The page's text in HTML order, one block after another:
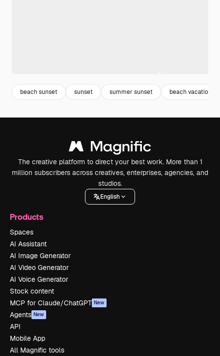
beach sunset sunset summer sunset beach vacation
The creative platform to direct your best work. More than 1
million subscribers across creatives, enterprises, agencies, and
studios.
English
Products
Spaces
AI Assistant
AI Image Generator
AI Video Generator
AI Voice Generator
Stock content
MCP for Claude/ChatGPT New
Agents New
API
Mobile App
All Magnific tools